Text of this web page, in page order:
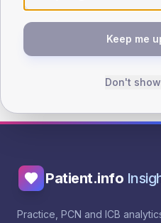
See benchmarking
Public landing page
Patient.info
Practice, PCN and ICB
Keep me
Don't